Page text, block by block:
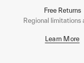
Free Returns
Regional limitations
Learn More